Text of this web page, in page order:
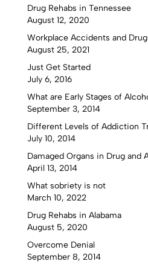
Drug Rehabs in Tennessee
August 12, 2020
Workplace Accidents and
August 25, 2021
Just Get Started
July 6, 2016
What are Early Stages of
September 3, 2014
Different Levels of Addiction
July 10, 2014
Damaged Organs in Drug and
April 13, 2014
What sobriety is not
March 10, 2022
Drug Rehabs in Alabama
August 5, 2020
Overcome Denial
September 8, 2014